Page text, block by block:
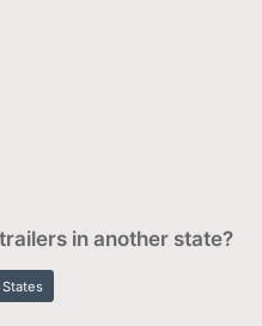
in another state?